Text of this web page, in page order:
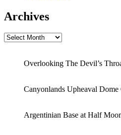
Archives
Archives
Overlooking The Devil’s
Canyonlands Upheaval Dome
Argentinian Base at Half